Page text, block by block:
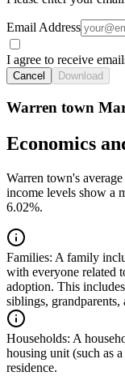
Email Address
I agree to receive
Cancel Download
Warren town
Economics
Warren town's
income levels show a
6.02%.
Families: A family
with everyone related
adoption. This
siblings,
Households: A
housing unit (such as
residence.